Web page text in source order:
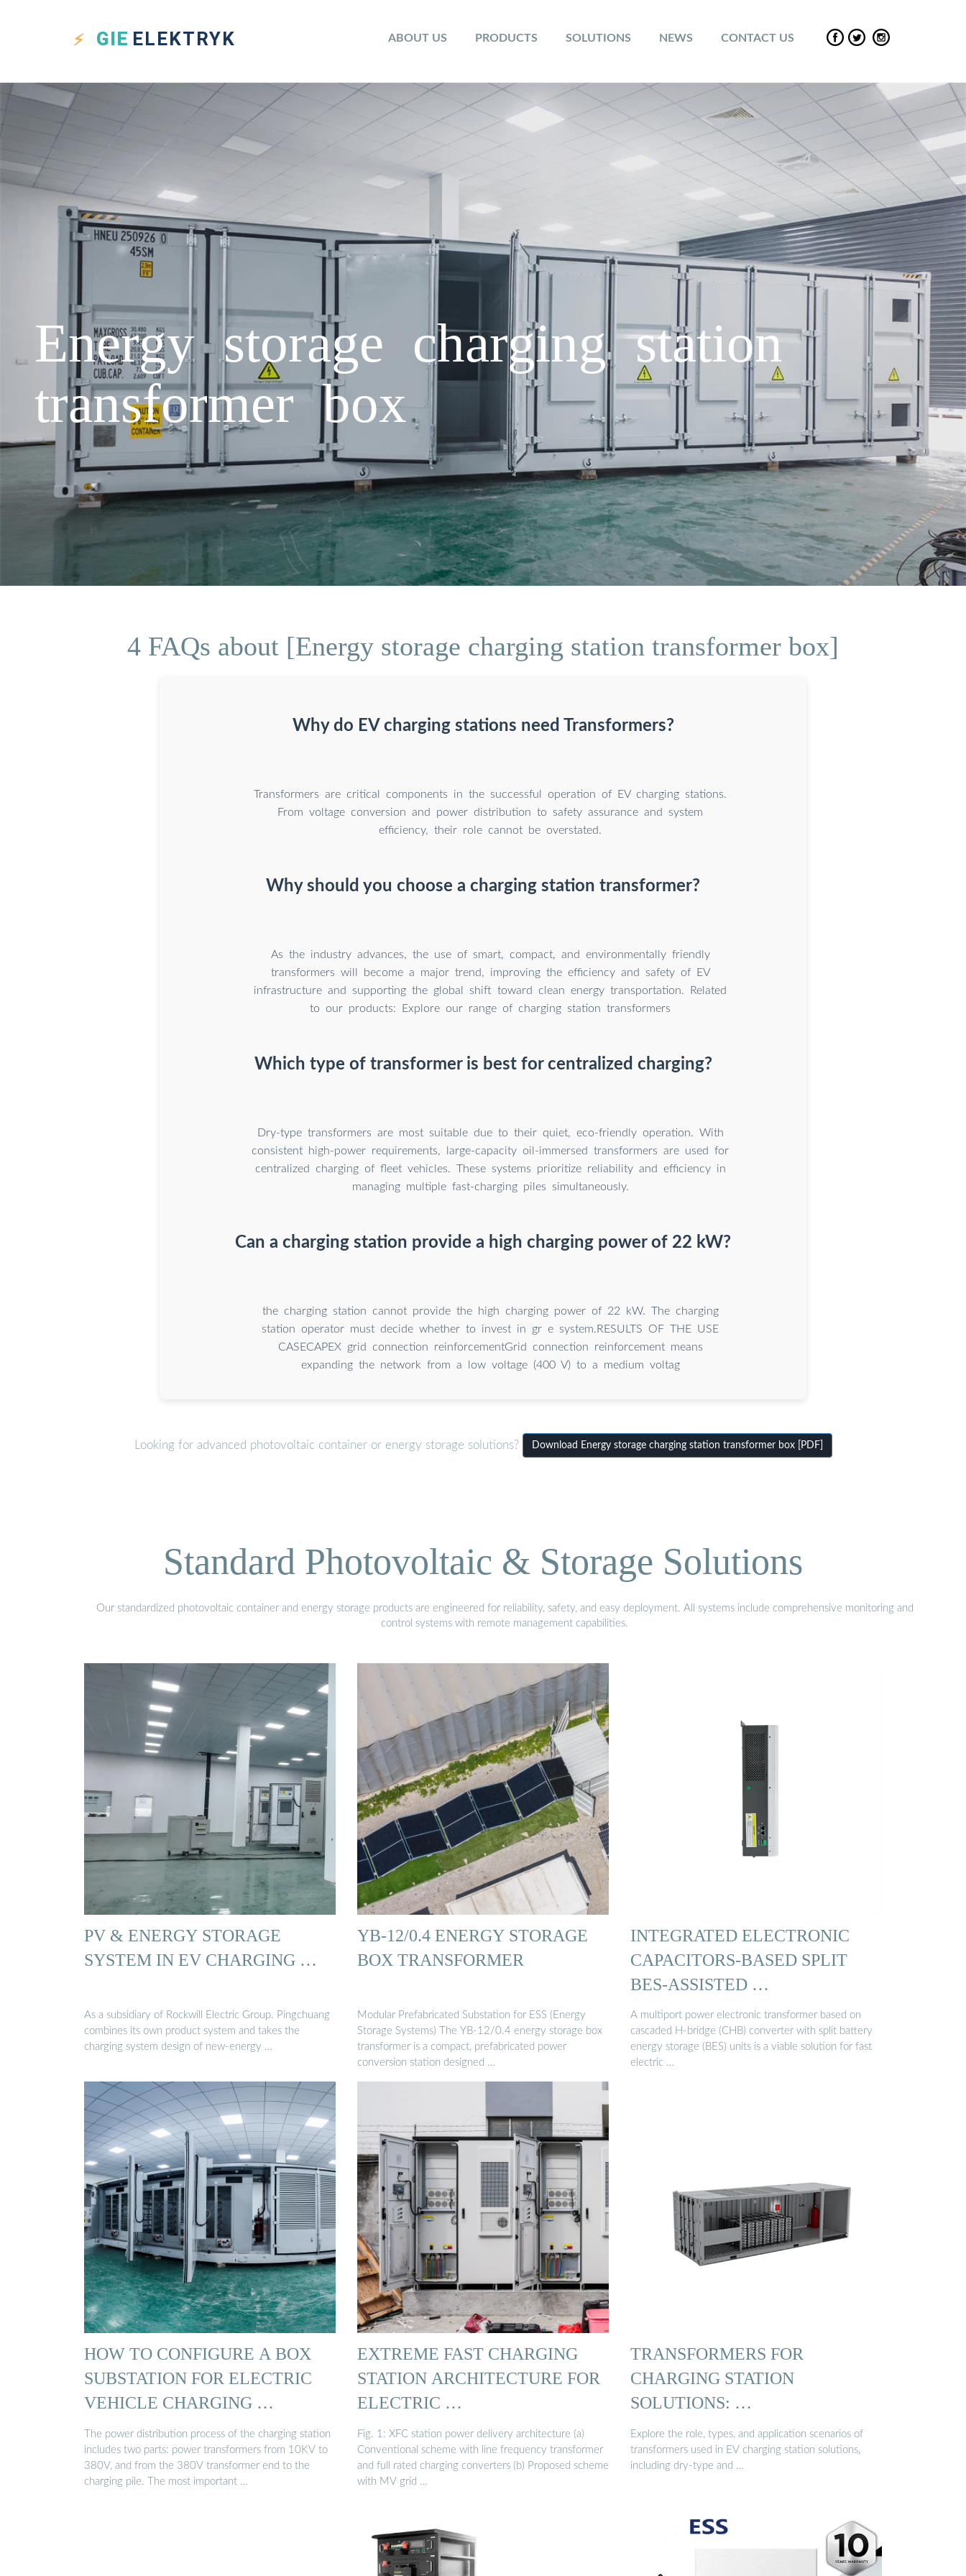
GIE ELEKTRYK ABOUT US PRODUCTS SOLUTIONS NEWS CONTACT US
Energy storage charging station
transformer box
4 FAQs about [Energy storage charging station transformer box]
Why do EV charging stations need Transformers?
Transformers are critical components in the successful operation of EV charging stations.
From voltage conversion and power distribution to safety assurance and system
efficiency, their role cannot be overstated.
Why should you choose a charging station transformer?
As the industry advances, the use of smart, compact, and environmentally friendly
transformers will become a major trend, improving the efficiency and safety of EV
infrastructure and supporting the global shift toward clean energy transportation. Related
to our products: Explore our range of charging station transformers
Which type of transformer is best for centralized charging?
Dry-type transformers are most suitable due to their quiet, eco-friendly operation. With
consistent high-power requirements, large-capacity oil-immersed transformers are used for
centralized charging of fleet vehicles. These systems prioritize reliability and efficiency in
managing multiple fast-charging piles simultaneously.
Can a charging station provide a high charging power of 22 kW?
the charging station cannot provide the high charging power of 22 kW. The charging
station operator must decide whether to invest in gr e system.RESULTS OF THE USE
CASECAPEX grid connection reinforcementGrid connection reinforcement means
expanding the network from a low voltage (400 V) to a medium voltag
Looking for advanced photovoltaic container or energy storage solutions? Download Energy storage charging station transformer box [PDF]
Standard Photovoltaic & Storage Solutions
Our standardized photovoltaic container and energy storage products are engineered for reliability, safety, and easy deployment. All systems include comprehensive monitoring and
control systems with remote management capabilities.
PV & ENERGY STORAGE
SYSTEM IN EV CHARGING …
As a subsidiary of Rockwill Electric Group. Pingchuang
combines its own product system and takes the
charging system design of new-energy …
YB-12/0.4 ENERGY STORAGE
BOX TRANSFORMER
Modular Prefabricated Substation for ESS (Energy
Storage Systems) The YB-12/0.4 energy storage box
transformer is a compact, prefabricated power
conversion station designed …
INTEGRATED ELECTRONIC
CAPACITORS-BASED SPLIT
BES-ASSISTED …
A multiport power electronic transformer based on
cascaded H-bridge (CHB) converter with split battery
energy storage (BES) units is a viable solution for fast
electric …
HOW TO CONFIGURE A BOX
SUBSTATION FOR ELECTRIC
VEHICLE CHARGING …
The power distribution process of the charging station
includes two parts: power transformers from 10KV to
380V, and from the 380V transformer end to the
charging pile. The most important …
EXTREME FAST CHARGING
STATION ARCHITECTURE FOR
ELECTRIC …
Fig. 1: XFC station power delivery architecture (a)
Conventional scheme with line frequency transformer
and full rated charging converters (b) Proposed scheme
with MV grid …
TRANSFORMERS FOR
CHARGING STATION
SOLUTIONS: …
Explore the role, types, and application scenarios of
transformers used in EV charging station solutions,
including dry-type and …